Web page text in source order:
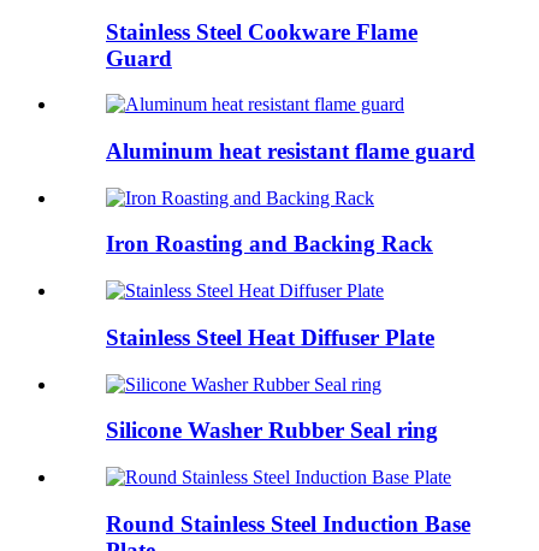
Stainless Steel Cookware Flame
Guard
Aluminum heat resistant flame guard
Iron Roasting and Backing Rack
Stainless Steel Heat Diffuser Plate
Silicone Washer Rubber Seal ring
Round Stainless Steel Induction Base